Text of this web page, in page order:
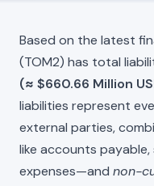
Based on the latest
(TOM2) has total
(≈ $660.66 Million
liabilities represent
external parties,
like accounts
expenses—and non-